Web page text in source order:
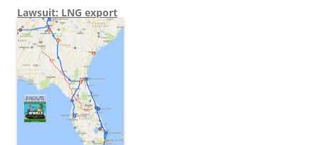
Lawsuit: LNG export